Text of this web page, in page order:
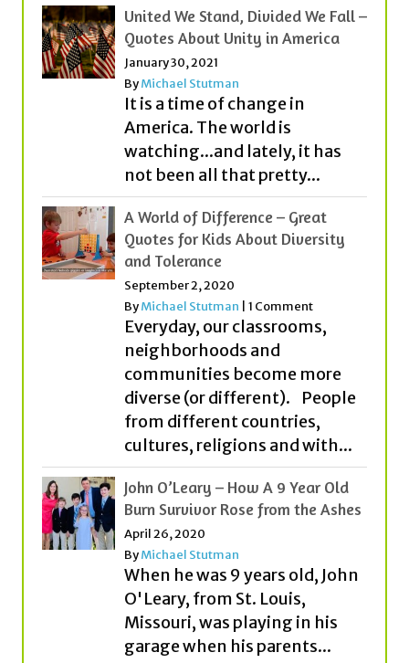
United We Stand, Divided We Fall –
Quotes About Unity in America
January 30, 2021
ByMichael Stutman
It is a time of change in
America. The world is
watching...and lately, it has
not been all that pretty...
A World of Difference – Great
Quotes for Kids About Diversity
and Tolerance
September 2, 2020
ByMichael Stutman 1 Comment
Everyday, our classrooms,
neighborhoods and
communities become more
diverse (or different). People
from different countries,
cultures, religions and with...
John O’Leary – How A 9 Year Old
Burn Survivor Rose from the Ashes
April 26, 2020
ByMichael Stutman
When he was 9 years old, John
O'Leary, from St. Louis,
Missouri, was playing in his
garage when his parents...